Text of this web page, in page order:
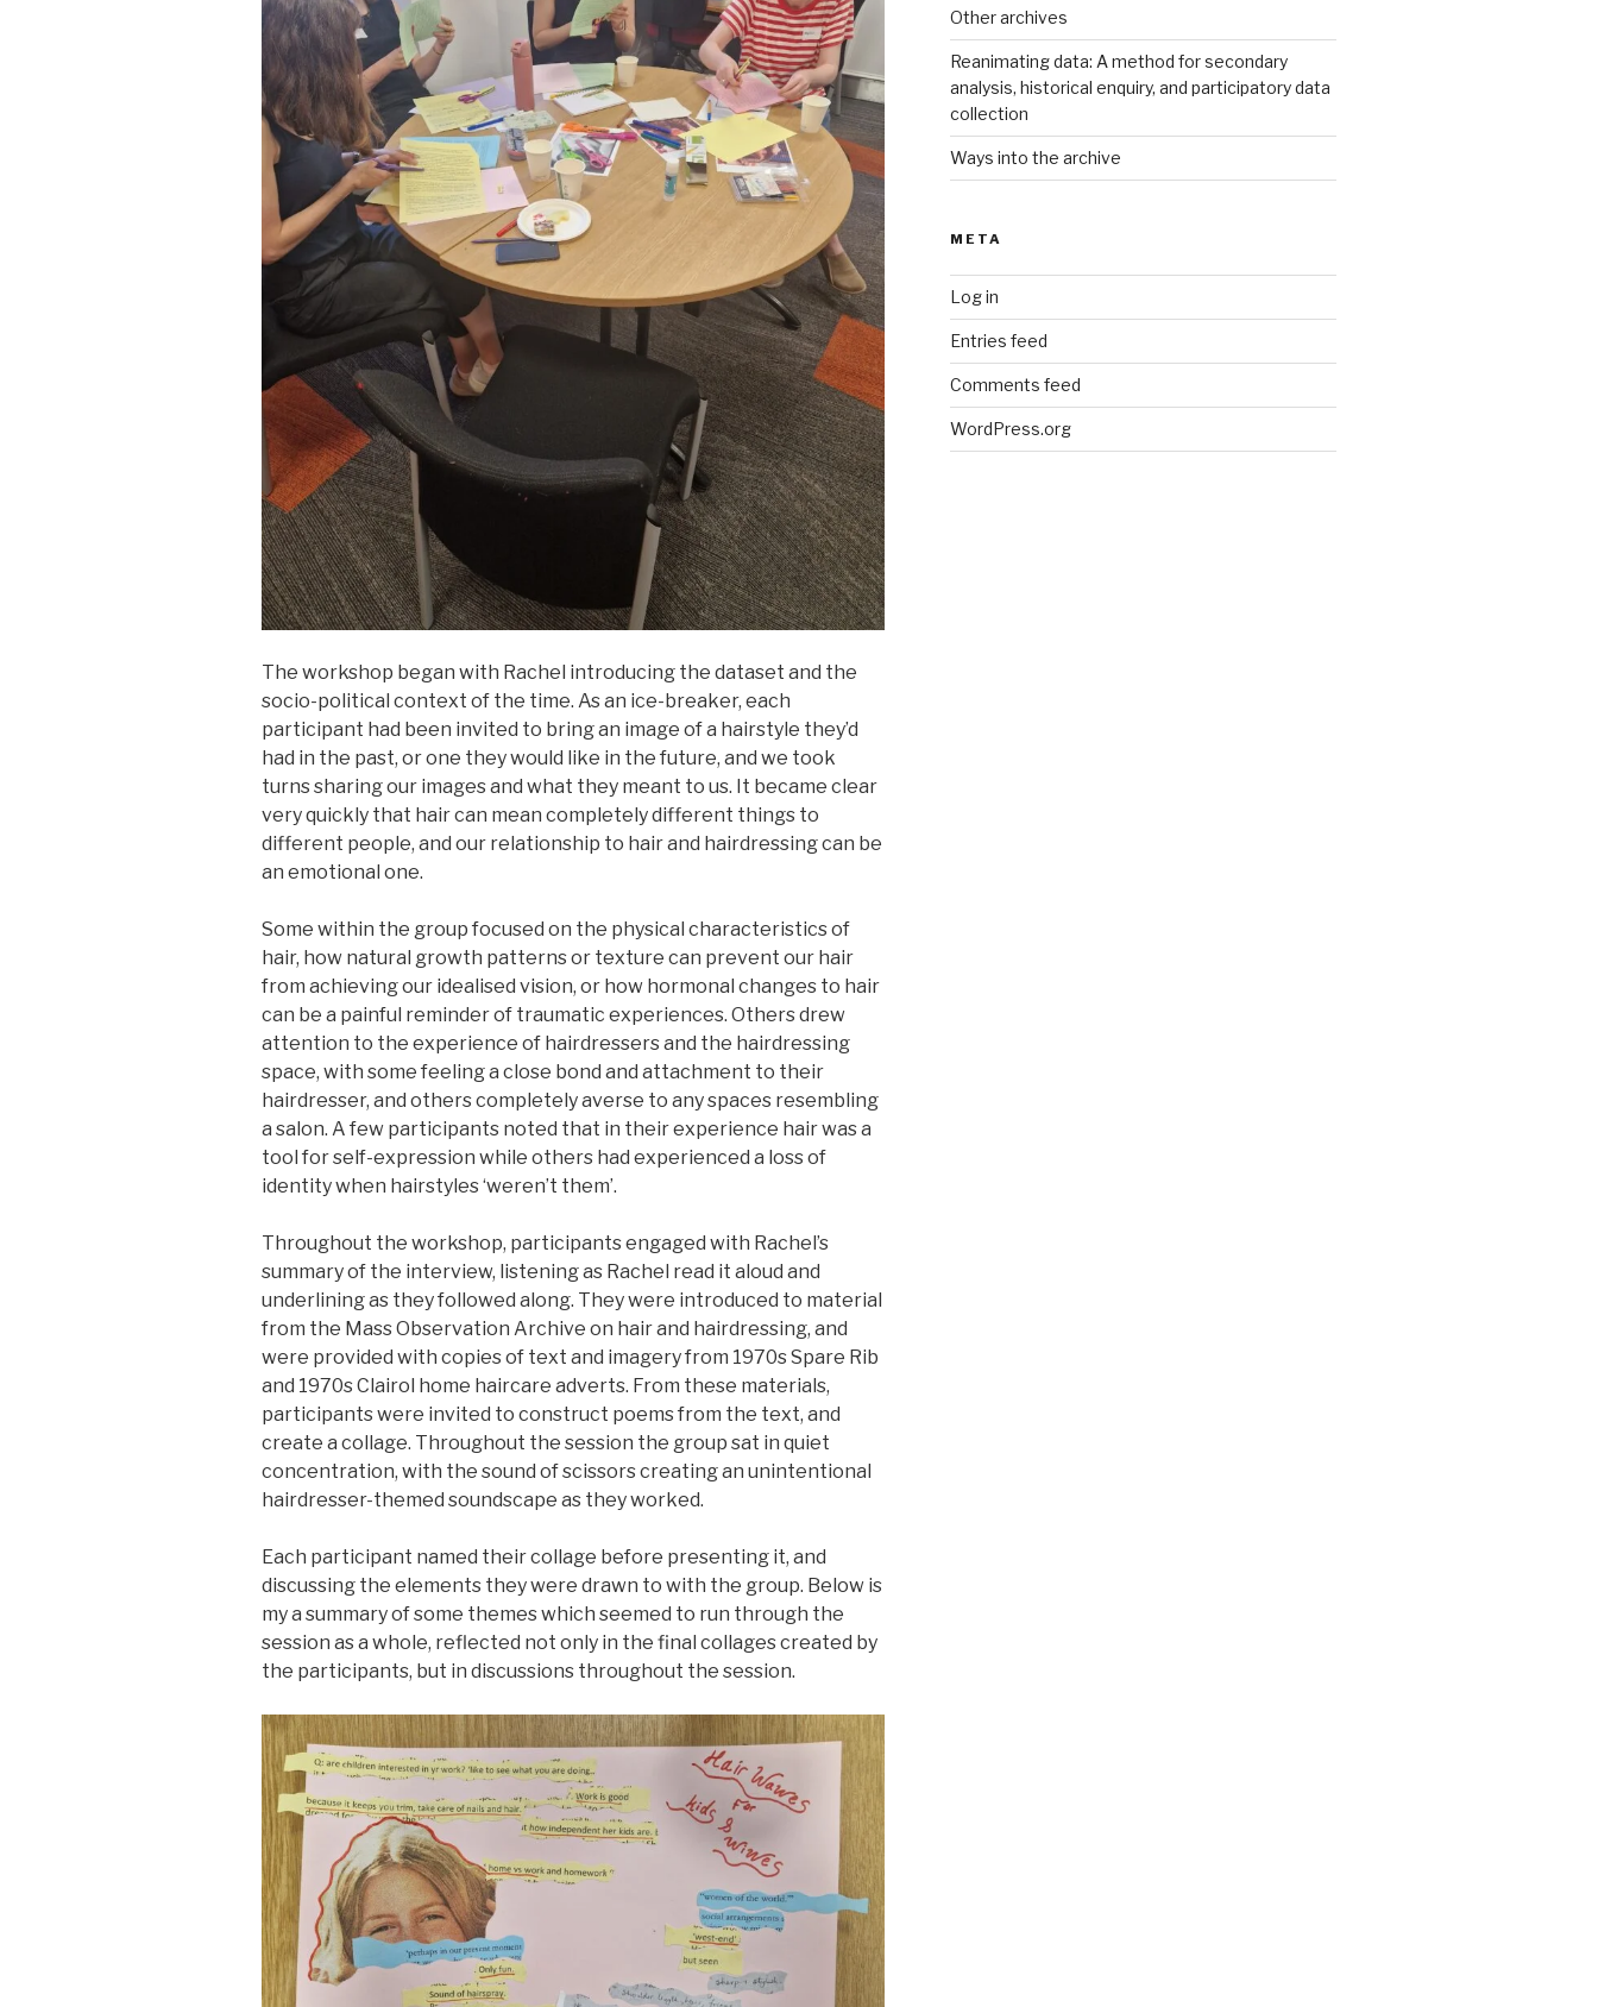
The workshop began with Rachel introducing the dataset and the
socio-political context of the time. As an ice-breaker, each
participant had been invited to bring an image of a hairstyle they’d
had in the past, or one they would like in the future, and we took
turns sharing our images and what they meant to us. It became clear
very quickly that hair can mean completely different things to
different people, and our relationship to hair and hairdressing can be
an emotional one.
Some within the group focused on the physical characteristics of
hair, how natural growth patterns or texture can prevent our hair
from achieving our idealised vision, or how hormonal changes to hair
can be a painful reminder of traumatic experiences. Others drew
attention to the experience of hairdressers and the hairdressing
space, with some feeling a close bond and attachment to their
hairdresser, and others completely averse to any spaces resembling
a salon. A few participants noted that in their experience hair was a
tool for self-expression while others had experienced a loss of
identity when hairstyles ‘weren’t them’.
Throughout the workshop, participants engaged with Rachel’s
summary of the interview, listening as Rachel read it aloud and
underlining as they followed along. They were introduced to material
from the Mass Observation Archive on hair and hairdressing, and
were provided with copies of text and imagery from 1970s Spare Rib
and 1970s Clairol home haircare adverts. From these materials,
participants were invited to construct poems from the text, and
create a collage. Throughout the session the group sat in quiet
concentration, with the sound of scissors creating an unintentional
hairdresser-themed soundscape as they worked.
Each participant named their collage before presenting it, and
discussing the elements they were drawn to with the group. Below is
my a summary of some themes which seemed to run through the
session as a whole, reflected not only in the final collages created by
the participants, but in discussions throughout the session.
Other archives
Reanimating data: A method for secondary
analysis, historical enquiry, and participatory data
collection
Ways into the archive
META
Log in
Entries feed
Comments feed
WordPress.org